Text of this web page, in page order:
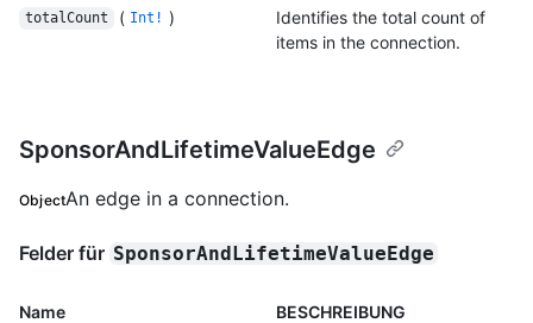
totalCount ( Int! )
Identifies the total count of
items in the connection.
SponsorAndLifetimeValueEdge
ObjectAn edge in a connection.
Felder für SponsorAndLifetimeValueEdge
Name BESCHREIBUNG